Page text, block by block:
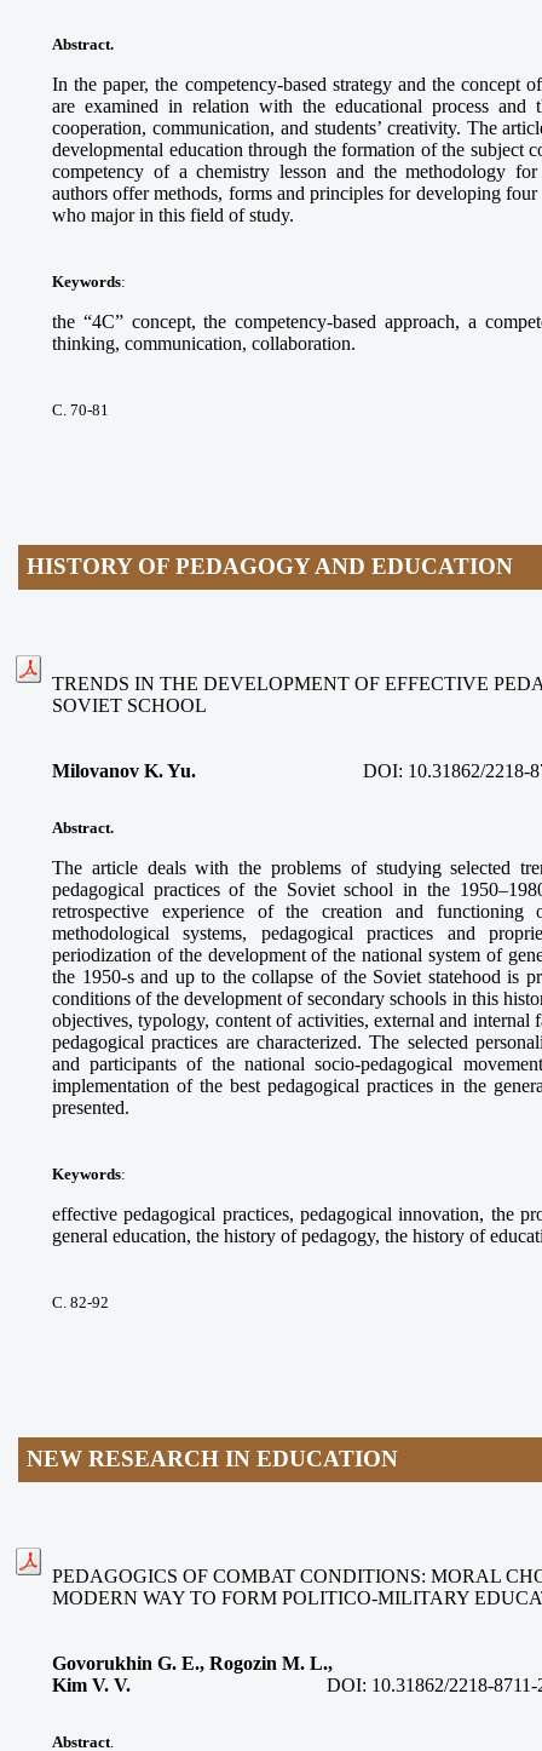
Abstract.
In the paper, the competency-based strategy and the concept
are examined in relation with the educational process and
cooperation, communication, and students’ creativity. The
developmental education through the formation of the subject
competency of a chemistry lesson and the methodology
authors offer methods, forms and principles for developing four
who major in this field of study.
Keywords:
the “4C” concept, the competency-based approach, a
thinking, communication, collaboration.
С. 70-81
HISTORY OF PEDAGOGY AND EDUCATION
TRENDS IN THE DEVELOPMENT OF EFFECTIVE
SOVIET SCHOOL
Milovanov K. Yu. DOI: 10.31862/2218-
Abstract.
The article deals with the problems of studying selected
pedagogical practices of the Soviet school in the
retrospective experience of the creation and
methodological systems, pedagogical practices and
periodization of the development of the national system of
the 1950-s and up to the collapse of the Soviet statehood is
conditions of the development of secondary schools in this
objectives, typology, content of activities, external and internal
pedagogical practices are characterized. The selected
and participants of the national socio-pedagogical
implementation of the best pedagogical practices in the
presented.
Keywords:
effective pedagogical practices, pedagogical innovation, the
general education, the history of pedagogy, the history of
С. 82-92
NEW RESEARCH IN EDUCATION
PEDAGOGICS OF COMBAT CONDITIONS: MORAL
MODERN WAY TO FORM POLITICO-MILITARY
Govorukhin G. E., Rogozin M. L.,
Kim V. V.
DOI: 10.31862/2218-
Abstract.